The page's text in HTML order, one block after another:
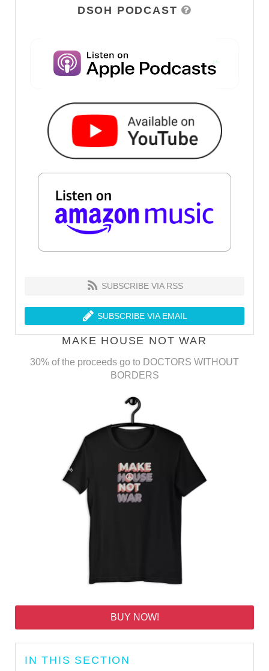
DSOH PODCAST
SUBSCRIBE VIA RSS
SUBSCRIBE VIA EMAIL
MAKE HOUSE NOT WAR
30% of the proceeds go to DOCTORS WITHOUT
BORDERS
BUY NOW!
IN THIS SECTION